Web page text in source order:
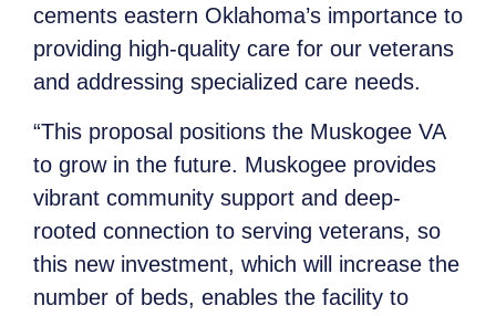
cements eastern Oklahoma’s importance to
providing high-quality care for our veterans
and addressing specialized care needs.
“This proposal positions the Muskogee VA
to grow in the future. Muskogee provides
vibrant community support and deep-
rooted connection to serving veterans, so
this new investment, which will increase the
number of beds, enables the facility to